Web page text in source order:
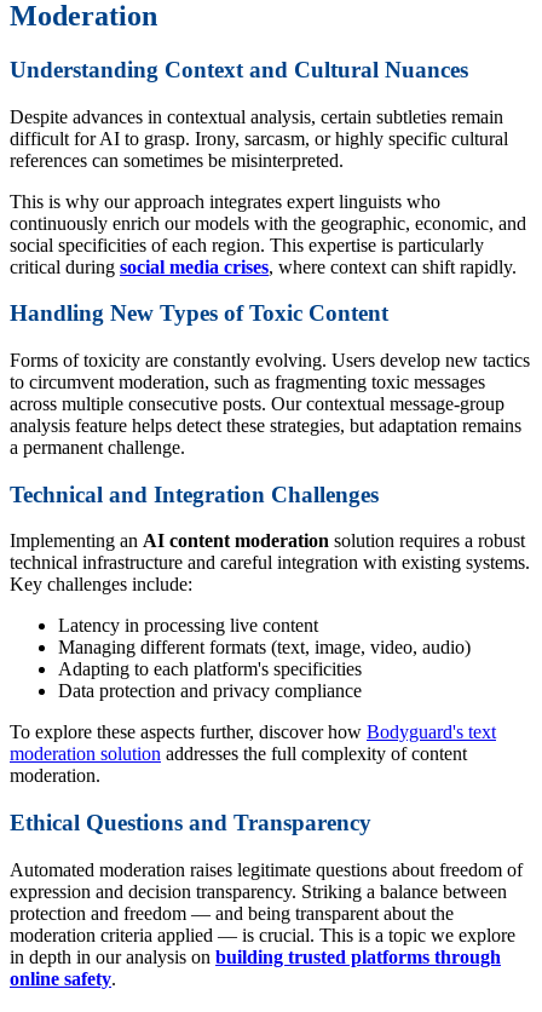
Moderation
Understanding Context and Cultural Nuances
Despite advances in contextual analysis, certain subtleties remain
difficult for AI to grasp. Irony, sarcasm, or highly specific cultural
references can sometimes be misinterpreted.
This is why our approach integrates expert linguists who
continuously enrich our models with the geographic, economic, and
social specificities of each region. This expertise is particularly
critical during social media crises, where context can shift rapidly.
Handling New Types of Toxic Content
Forms of toxicity are constantly evolving. Users develop new tactics
to circumvent moderation, such as fragmenting toxic messages
across multiple consecutive posts. Our contextual message-group
analysis feature helps detect these strategies, but adaptation remains
a permanent challenge.
Technical and Integration Challenges
Implementing an AI content moderation solution requires a robust
technical infrastructure and careful integration with existing systems.
Key challenges include:
Latency in processing live content
Managing different formats (text, image, video, audio)
Adapting to each platform's specificities
Data protection and privacy compliance
To explore these aspects further, discover how Bodyguard's text
moderation solution addresses the full complexity of content
moderation.
Ethical Questions and Transparency
Automated moderation raises legitimate questions about freedom of
expression and decision transparency. Striking a balance between
protection and freedom — and being transparent about the
moderation criteria applied — is crucial. This is a topic we explore
in depth in our analysis on building trusted platforms through
online safety.